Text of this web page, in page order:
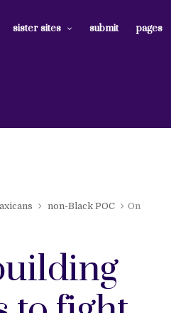
sister sites submit pages
non-Black POC
On